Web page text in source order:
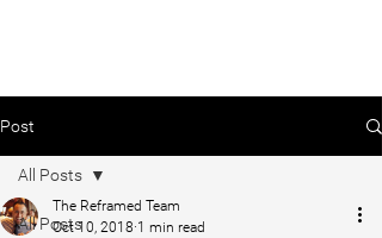
Post
All Posts
All Posts
The Reframed Team
Oct 10, 2018 1 min read